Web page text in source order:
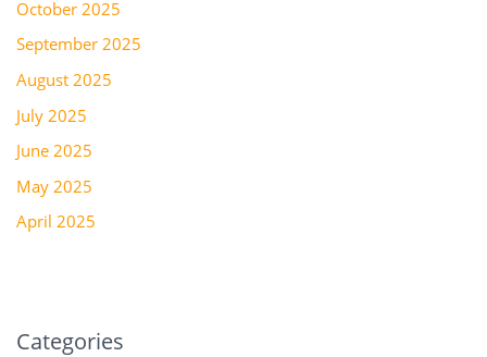
October 2025
September 2025
August 2025
July 2025
June 2025
May 2025
April 2025
Categories